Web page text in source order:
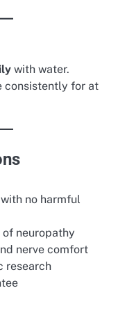
with water.
consistently for at
no harmful
neuropathy
nerve comfort
research